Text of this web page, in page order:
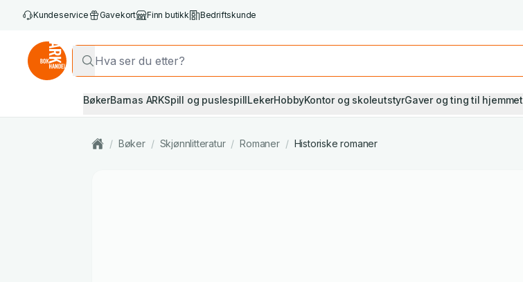
Kundeservice Gavekort Finn butikk Bedriftskunde
BøkerBarnas ARKSpill og puslespillLekerHobbyKontor og skoleutstyrGaver og ting til hjemmet
/ Bøker / Skjønnlitteratur / Romaner / Historiske romaner